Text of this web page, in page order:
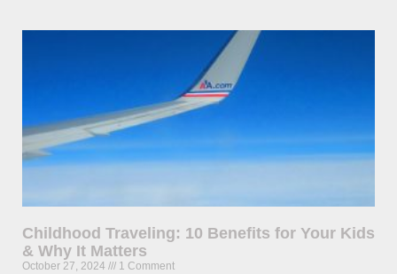
Childhood Traveling: 10 Benefits for Your Kids
& Why It Matters
October 27, 2024 1 Comment